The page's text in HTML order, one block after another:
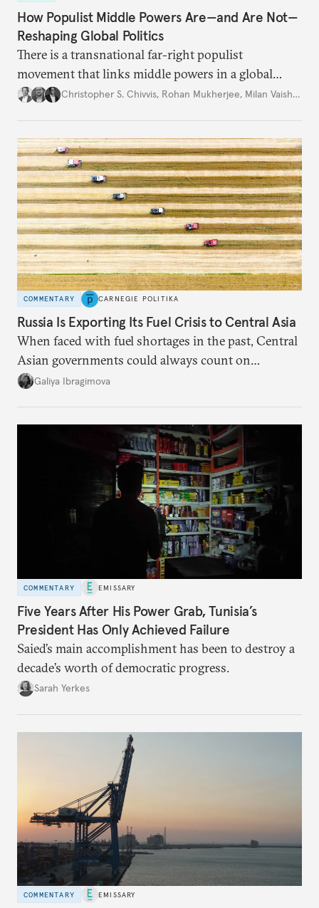
How Populist Middle Powers Are—and Are Not—
Reshaping Global Politics
There is a transnational far-right populist
movement that links middle powers in a global
movement that extends well beyond Trump.
Christopher S. Chivvis, Rohan Mukherjee, Milan Vaishnav
COMMENTARY CARNEGIE POLITIKA
Russia Is Exporting Its Fuel Crisis to Central Asia
When faced with fuel shortages in the past, Central
Asian governments could always count on
additional supplies from Moscow. That safety net
Galiya Ibragimova
COMMENTARY EMISSARY
Five Years After His Power Grab, Tunisia’s
President Has Only Achieved Failure
Saied’s main accomplishment has been to destroy a
decade’s worth of democratic progress.
Sarah Yerkes
COMMENTARY EMISSARY